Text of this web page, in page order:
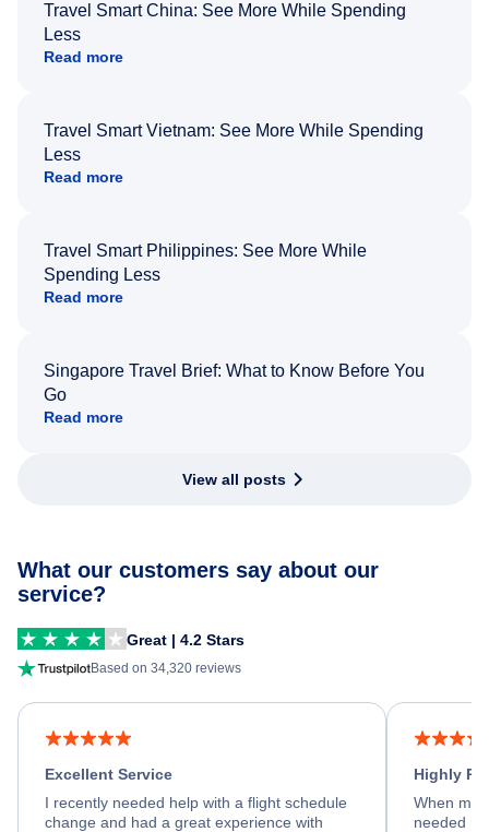
Travel Smart China: See More While Spending
Less
Read more
Travel Smart Vietnam: See More While Spending
Less
Read more
Travel Smart Philippines: See More While
Spending Less
Read more
Singapore Travel Brief: What to Know Before You
Go
Read more
View all posts
What our customers say about our
service?
Great | 4.2 Stars
Based on 34,320 reviews
Excellent Service
I recently needed help with a flight schedule
change and had a great experience with
Highly
When my
needed